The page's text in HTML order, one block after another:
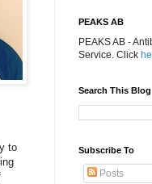
to
PEAKS AB
PEAKS AB -
Service. Click
Search This Blog
Subscribe To
Posts